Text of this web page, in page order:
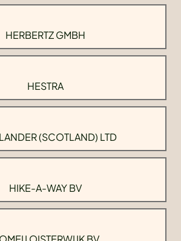
HERBERTZ GMBH
HESTRA
(SCOTLAND) LTD
HIKE-A-WAY BV